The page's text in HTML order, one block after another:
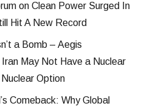
onClean Power Surged In
Hit A New Record
a Bomb – Aegis
Iran May Not Have a Nuclear
Option
Comeback: Why Global